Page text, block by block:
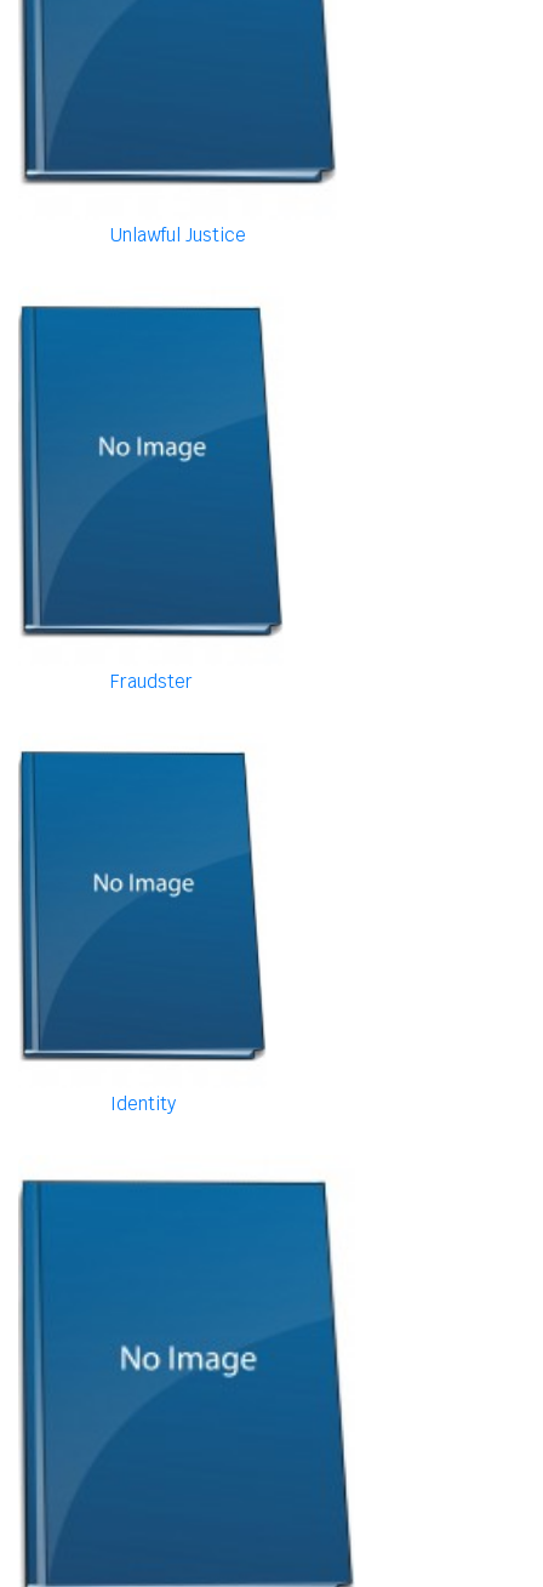
Unlawful Justice
Fraudster
Identity